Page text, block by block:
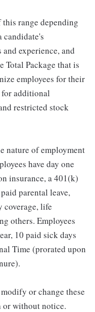
range depending
candidate's
experience, and
Total Package that is
employees for their
additional
restricted stock
nature of employment
have day one
insurance, a 401(k)
parental leave,
life
others. Employees
10 paid sick days
Time (prorated upon
or change these
or without notice.